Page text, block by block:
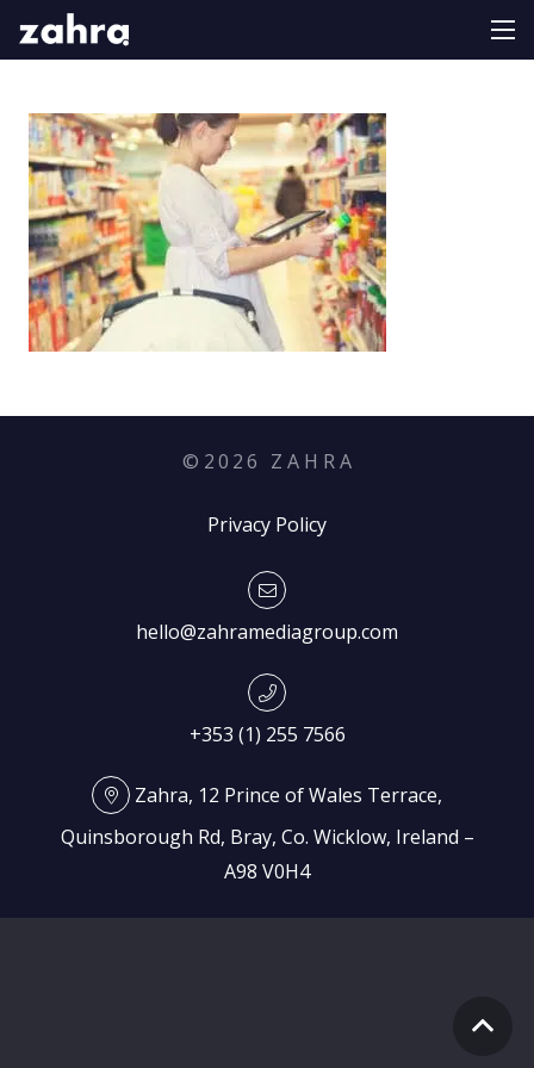
© 2026 Z A H R A
Privacy Policy
hello@zahramediagroup.com
+353 (1) 255 7566
Zahra, 12 Prince of Wales Terrace,
Quinsborough Rd, Bray, Co. Wicklow, Ireland –
A98 V0H4